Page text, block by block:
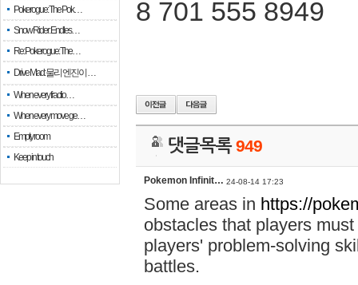
Pokerogue: The Pok…
Snow Rider: Endles…
Re: Pokerogue: The…
Drive Mad: 물리 엔진이 …
When every fractio…
When every move ge…
Empty room
Keep in touch
8 701 555 8949
댓글목록949
Pokemon Infinit… 24-08-14 17:23
Some areas in https://
obstacles that players
players' problem-solving
battles.